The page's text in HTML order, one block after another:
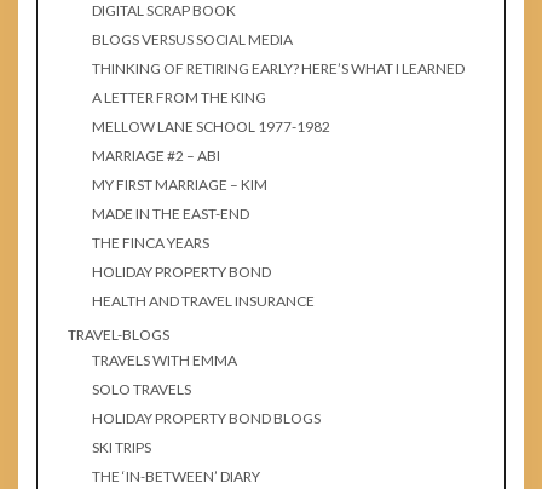
DIGITAL SCRAP BOOK
BLOGS VERSUS SOCIAL MEDIA
THINKING OF RETIRING EARLY? HERE’S WHAT I LEARNED
A LETTER FROM THE KING
MELLOW LANE SCHOOL 1977-1982
MARRIAGE #2 – ABI
MY FIRST MARRIAGE – KIM
MADE IN THE EAST-END
THE FINCA YEARS
HOLIDAY PROPERTY BOND
HEALTH AND TRAVEL INSURANCE
TRAVEL-BLOGS
TRAVELS WITH EMMA
SOLO TRAVELS
HOLIDAY PROPERTY BOND BLOGS
SKI TRIPS
THE ‘IN-BETWEEN’ DIARY